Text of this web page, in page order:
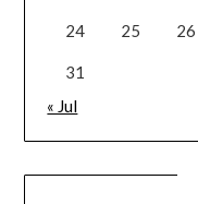
24 25 26
31
« Jul